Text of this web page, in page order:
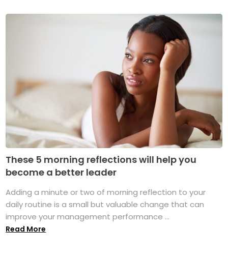
These 5 morning reflections will help you
become a better leader
Adding a minute or two of morning reflection to your
daily routine is a small but valuable change that can
improve your management performance ...
Read More